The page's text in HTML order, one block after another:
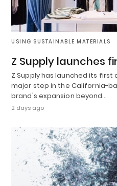
USING SUSTAINABLE MATERIALS
Z Supply launches
Z Supply has launched its
major step in the California-
brand's expansion beyond…
2 days ago